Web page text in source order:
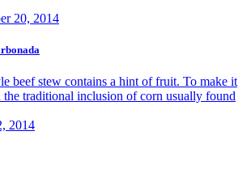
20, 2014
beef stew contains a hint of fruit. To make it
the traditional inclusion of corn usually found
2014